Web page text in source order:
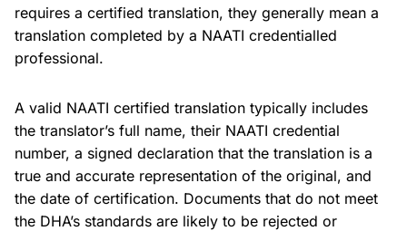
requires a certified translation, they generally mean a
translation completed by a NAATI credentialled
professional.
A valid NAATI certified translation typically includes
the translator’s full name, their NAATI credential
number, a signed declaration that the translation is a
true and accurate representation of the original, and
the date of certification. Documents that do not meet
the DHA’s standards are likely to be rejected or